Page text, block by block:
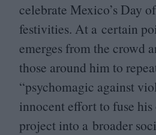
celebrate Mexico’s Day
festivities. At a certain
emerges from the crowd
those around him to
“psychomagic against
innocent effort to fuse
project into a broader